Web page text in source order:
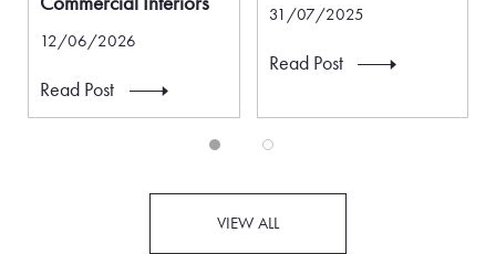
12/06/2026
Read Post
31/07/2025
Read Post
VIEW ALL